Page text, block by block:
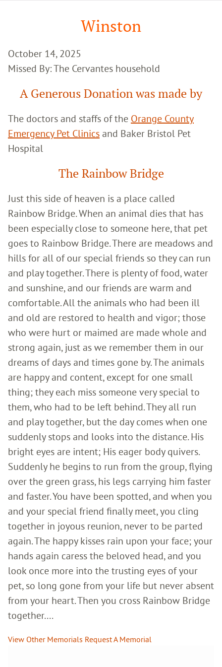
Winston
October 14, 2025
Missed By: The Cervantes household
A Generous Donation was made by
The doctors and staffs of the Orange County
Emergency Pet Clinics and Baker Bristol Pet
Hospital
The Rainbow Bridge
Just this side of heaven is a place called
Rainbow Bridge. When an animal dies that has
been especially close to someone here, that pet
goes to Rainbow Bridge. There are meadows and
hills for all of our special friends so they can run
and play together. There is plenty of food, water
and sunshine, and our friends are warm and
comfortable. All the animals who had been ill
and old are restored to health and vigor; those
who were hurt or maimed are made whole and
strong again, just as we remember them in our
dreams of days and times gone by. The animals
are happy and content, except for one small
thing; they each miss someone very special to
them, who had to be left behind. They all run
and play together, but the day comes when one
suddenly stops and looks into the distance. His
bright eyes are intent; His eager body quivers.
Suddenly he begins to run from the group, flying
over the green grass, his legs carrying him faster
and faster. You have been spotted, and when you
and your special friend finally meet, you cling
together in joyous reunion, never to be parted
again. The happy kisses rain upon your face; your
hands again caress the beloved head, and you
look once more into the trusting eyes of your
pet, so long gone from your life but never absent
from your heart. Then you cross Rainbow Bridge
together....
View Other Memorials Request A Memorial